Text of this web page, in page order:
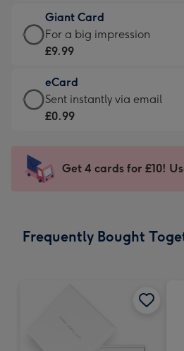
little
messages
-
132
x
185
£5.99
-
Moonpig
-
Dimensions:
205
mm
Giant Card
Giant
Card
£9.99
-
For
impression
-
x
For a big impression
£9.99
eCard
eCard
-
Sent
instantly
Sent instantly via email
£0.99
Get 4 cards for £10!
Frequently Bought